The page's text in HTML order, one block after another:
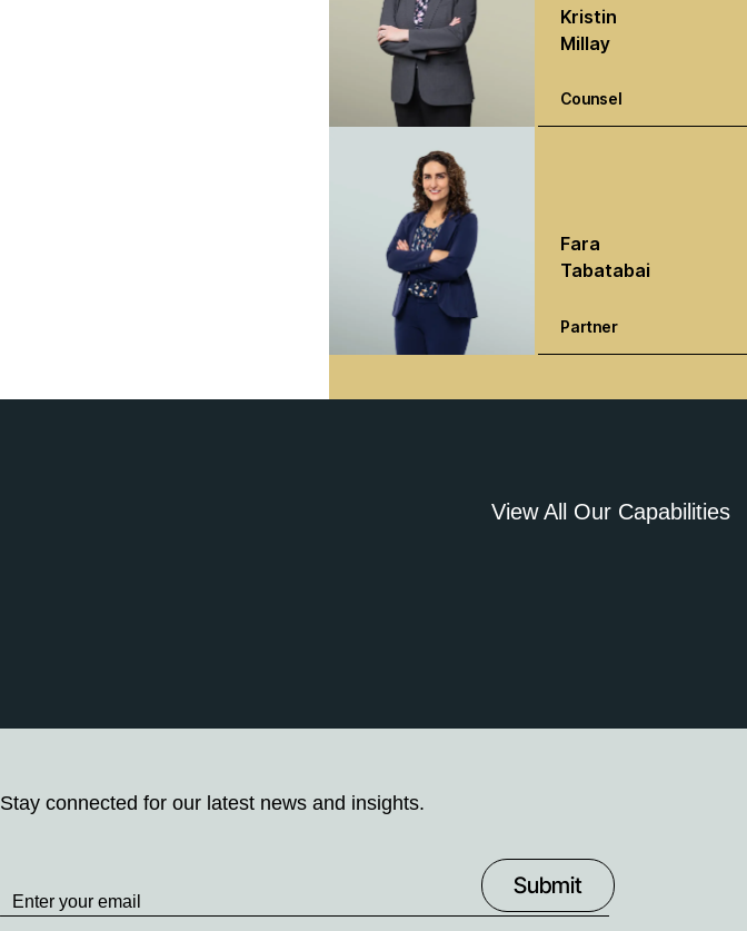
Kristin
Millay
Counsel
Fara
Tabatabai
Partner
View All Our Capabilities
Stay connected for our latest news and insights.
to